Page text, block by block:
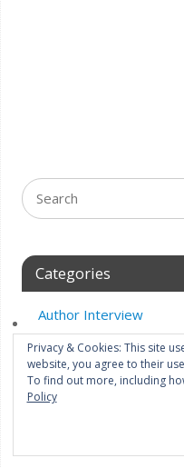
Categories
Author Interview
Author Spotlight
Best of The Week
Blog Tour
Privacy & Cookies: This site
website, you agree to their
To find out more, including
Policy